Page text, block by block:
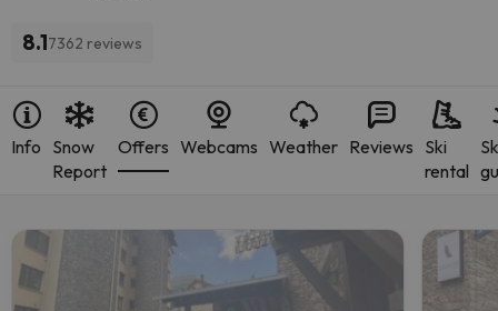
8.17362 reviews
Info Snow
Report
Offers Webcams Weather Reviews Ski
rental